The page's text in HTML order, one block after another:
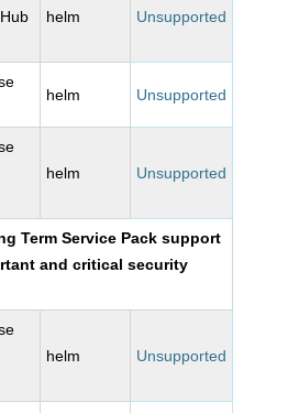
helm Unsupported
helm Unsupported
helm Unsupported
Term Service Pack support
and critical security
helm Unsupported